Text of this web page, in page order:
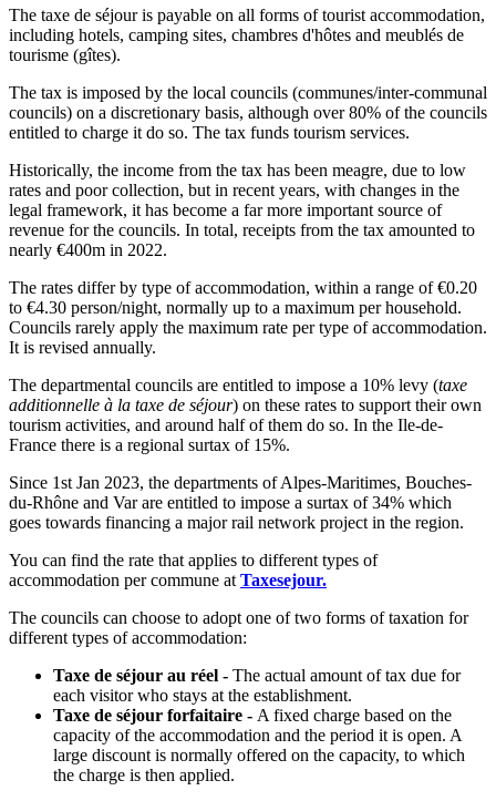
The taxe de séjour is payable on all forms of tourist accommodation,
including hotels, camping sites, chambres d'hôtes and meublés de
tourisme (gîtes).
The tax is imposed by the local councils (communes/inter-communal
councils) on a discretionary basis, although over 80% of the councils
entitled to charge it do so. The tax funds tourism services.
Historically, the income from the tax has been meagre, due to low
rates and poor collection, but in recent years, with changes in the
legal framework, it has become a far more important source of
revenue for the councils. In total, receipts from the tax amounted to
nearly €400m in 2022.
The rates differ by type of accommodation, within a range of €0.20
to €4.30 person/night, normally up to a maximum per household.
Councils rarely apply the maximum rate per type of accommodation.
It is revised annually.
The departmental councils are entitled to impose a 10% levy (taxe
additionnelle à la taxe de séjour) on these rates to support their own
tourism activities, and around half of them do so. In the Ile-de-
France there is a regional surtax of 15%.
Since 1st Jan 2023, the departments of Alpes-Maritimes, Bouches-
du-Rhône and Var are entitled to impose a surtax of 34% which
goes towards financing a major rail network project in the region.
You can find the rate that applies to different types of
accommodation per commune at Taxesejour.
The councils can choose to adopt one of two forms of taxation for
different types of accommodation:
Taxe de séjour au réel - The actual amount of tax due for
each visitor who stays at the establishment.
Taxe de séjour forfaitaire - A fixed charge based on the
capacity of the accommodation and the period it is open. A
large discount is normally offered on the capacity, to which
the charge is then applied.